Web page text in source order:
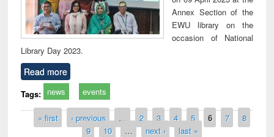
Annex Section of the
EWU library on the
occasion of National
Library Day 2023.
Read more
Tags: news events
Pages
« first ‹ previous … 2 3 4 5 6 7
8
9
10 … next › last »